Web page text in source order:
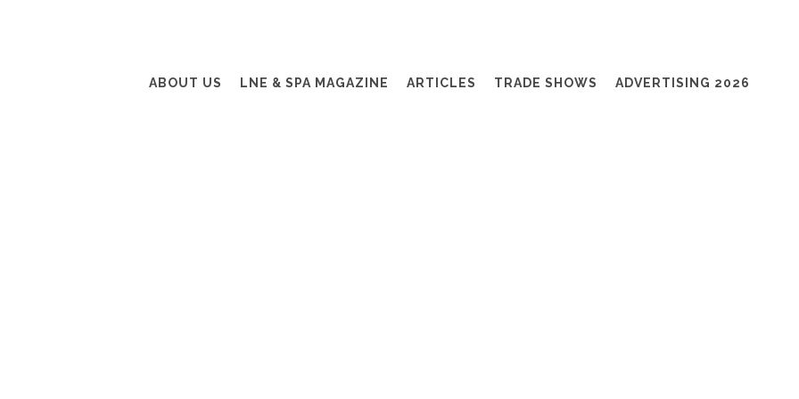
ABOUT US LNE & SPA MAGAZINE ARTICLES TRADE SHOWS ADVERTISING 2026